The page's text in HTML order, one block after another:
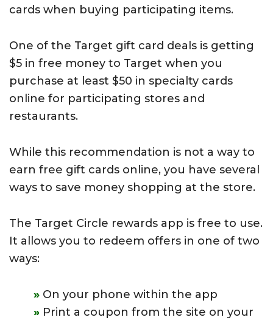
cards when buying participating items.
One of the Target gift card deals is getting
$5 in free money to Target when you
purchase at least $50 in specialty cards
online for participating stores and
restaurants.
While this recommendation is not a way to
earn free gift cards online, you have several
ways to save money shopping at the store.
The Target Circle rewards app is free to use.
It allows you to redeem offers in one of two
ways:
On your phone within the app
Print a coupon from the site on your